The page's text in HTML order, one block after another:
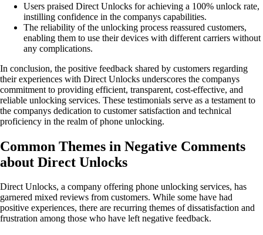
Users praised Direct Unlocks for achieving a 100% unlock rate,
instilling confidence in the companys capabilities.
The reliability of the unlocking process reassured customers,
enabling them to use their devices with different carriers without
any complications.
In conclusion, the positive feedback shared by customers regarding
their experiences with Direct Unlocks underscores the companys
commitment to providing efficient, transparent, cost-effective, and
reliable unlocking services. These testimonials serve as a testament to
the companys dedication to customer satisfaction and technical
proficiency in the realm of phone unlocking.
Common Themes in Negative Comments
about Direct Unlocks
Direct Unlocks, a company offering phone unlocking services, has
garnered mixed reviews from customers. While some have had
positive experiences, there are recurring themes of dissatisfaction and
frustration among those who have left negative feedback.